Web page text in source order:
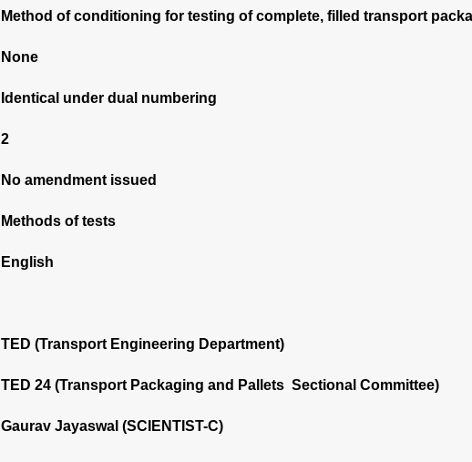
Method of conditioning for testing of complete, filled transport
None
Identical under dual numbering
2
No amendment issued
Methods of tests
English
TED (Transport Engineering Department)
TED 24 (Transport Packaging and Pallets Sectional Committee)
Gaurav Jayaswal (SCIENTIST-C)